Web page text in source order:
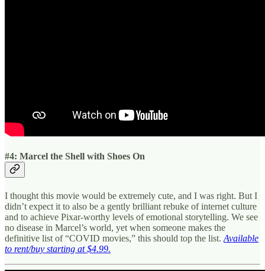
#4: Marcel the Shell with Shoes On
I thought this movie would be extremely cute, and I was right. But I
didn’t expect it to also be a gently brilliant rebuke of internet culture
and to achieve Pixar-worthy levels of emotional storytelling. We see
no disease in Marcel’s world, yet when someone makes the
definitive list of “COVID movies,” this should top the list. Available
to rent/buy starting at $4.99.